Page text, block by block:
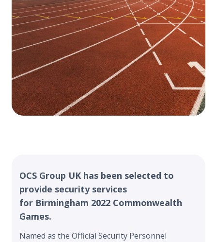
OCS Group UK has been selected to
provide security services
for Birmingham 2022 Commonwealth
Games.
Named as the Official Security Personnel